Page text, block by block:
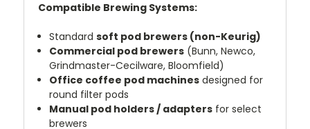
Compatible Brewing Systems:
Standardsoft pod brewers (non-Keurig)
Commercial pod brewers (Bunn, Newco,
Grindmaster-Cecilware, Bloomfield)
Office coffee pod machines designed for
round filter pods
Manual pod holders / adapters for select
brewers